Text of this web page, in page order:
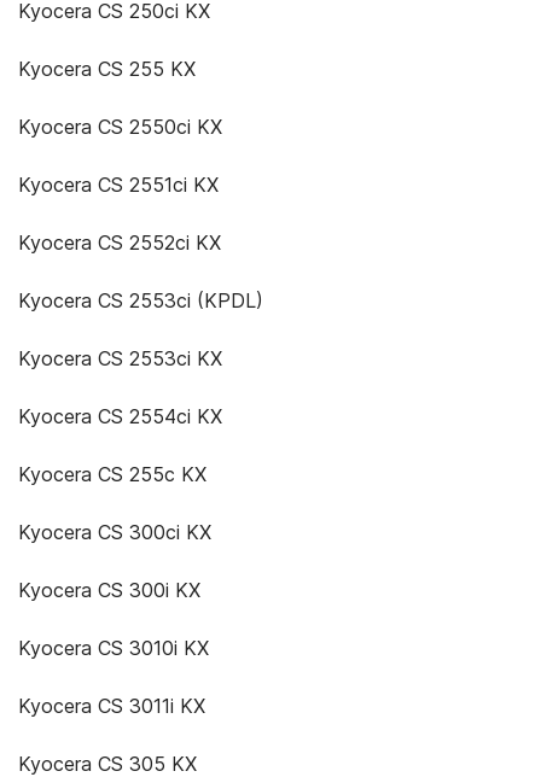
Kyocera CS 250ci KX
Kyocera CS 255 KX
Kyocera CS 2550ci KX
Kyocera CS 2551ci KX
Kyocera CS 2552ci KX
Kyocera CS 2553ci (KPDL)
Kyocera CS 2553ci KX
Kyocera CS 2554ci KX
Kyocera CS 255c KX
Kyocera CS 300ci KX
Kyocera CS 300i KX
Kyocera CS 3010i KX
Kyocera CS 3011i KX
Kyocera CS 305 KX